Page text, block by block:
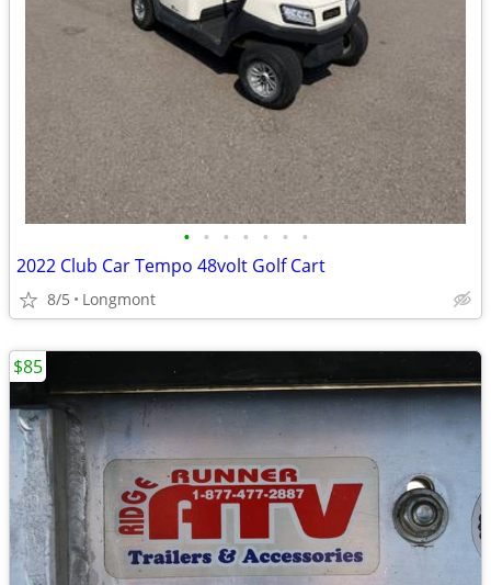
• • • • • • •
2022 Club Car Tempo 48volt Golf Cart
8/5 Longmont
$85